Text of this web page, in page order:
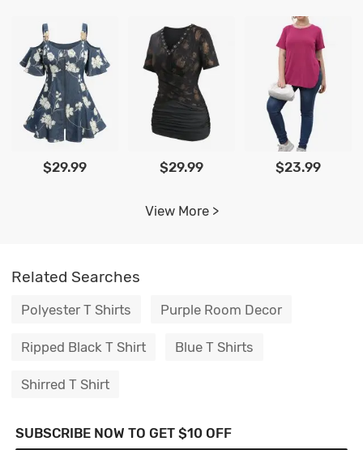
$29.99 $29.99 $23.99
View More >
Related Searches
Polyester T Shirts Purple Room Decor
Ripped Black T Shirt Blue T Shirts
Shirred T Shirt
SUBSCRIBE NOW TO GET $10 OFF